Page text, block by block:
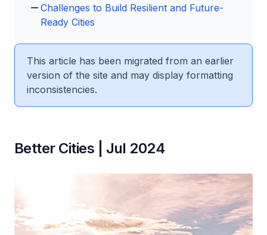
Challenges to Build Resilient and Future-
Ready Cities
This article has been migrated from an earlier
version of the site and may display formatting
inconsistencies.
Better Cities | Jul 2024